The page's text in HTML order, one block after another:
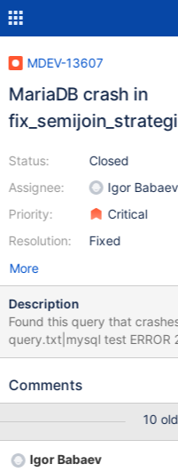
MDEV-13607
MariaDB crash in
Status:
Assignee:
Priority:
Resolution:
Closed
Igor Babaev
Critical
Fixed
More
Description
Found this query that crashes
query.txt|mysql test ERROR 2013 (HY000) at line 1: Lost
connection to MySQL server during query
connection id is 8 Server version: 10.2.8-MariaDB MariaDB
[ERROR] mysqld got signal 11 ; Aug 21 19:02:42 uvn-
mysqld: This could be
that this binary Aug 21 19:02:42 uvn-234-24 mysqld: or one of
Comments
10
Igor Babaev